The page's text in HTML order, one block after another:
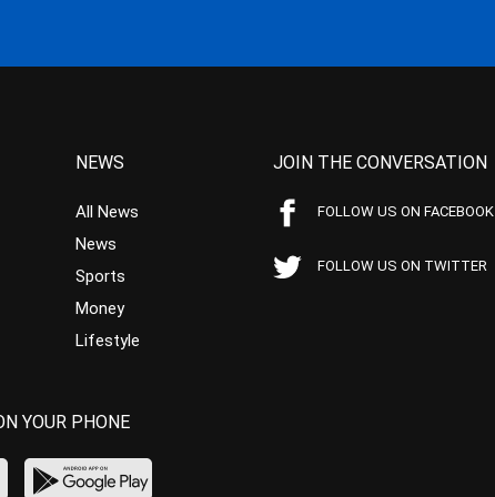
NEWS
All News
News
Sports
Money
Lifestyle
JOIN THE CONVERSATION
FOLLOW US ON FACEBOOK
FOLLOW US ON TWITTER
YOUR PHONE